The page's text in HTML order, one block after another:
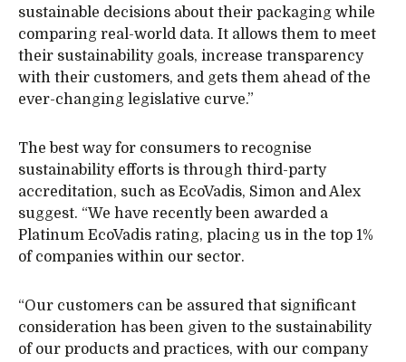
sustainable decisions about their packaging while
comparing real-world data. It allows them to meet
their sustainability goals, increase transparency
with their customers, and gets them ahead of the
ever-changing legislative curve.”
The best way for consumers to recognise
sustainability efforts is through third-party
accreditation, such as EcoVadis, Simon and Alex
suggest. “We have recently been awarded a
Platinum EcoVadis rating, placing us in the top 1%
of companies within our sector.
“Our customers can be assured that significant
consideration has been given to the sustainability
of our products and practices, with our company